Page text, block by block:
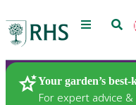
Menu
Your garden’s best-
For expert advice
Plants